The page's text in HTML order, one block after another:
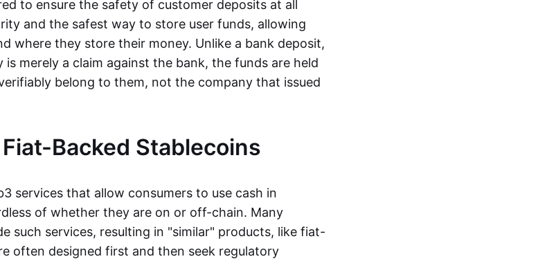
to ensure the safety of customer deposits at all
and the safest way to store user funds, allowing
where they store their money. Unlike a bank deposit,
merely a claim against the bank, the funds are held
belong to them, not the company that issued
Backed Stablecoins
services that allow consumers to use cash in
of whether they are on or off-chain. Many
such services, resulting in "similar" products, like fiat-
often designed first and then seek regulatory